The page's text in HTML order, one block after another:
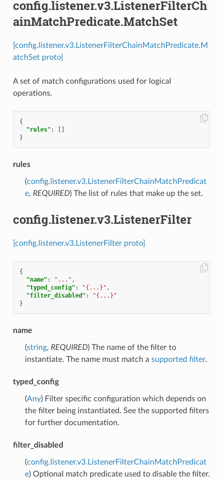
config.listener.v3.ListenerFilterCh
ainMatchPredicate.MatchSet
[config.listener.v3.ListenerFilterChainMatchPredicate.M
atchSet proto]
A set of match configurations used for logical
operations.
{
"rules" :
}
rules
(config.listener.v3.ListenerFilterChainMatchPredicat
e, REQUIRED) The list of rules that make up the set.
config.listener.v3.ListenerFilter
[config.listener.v3.ListenerFilter proto]
{
"name" : "..." ,
"typed_config" : "{...}" ,
"filter_disabled" :
"{...}"
}
name
(string, REQUIRED) The name of the filter to
instantiate. The name must match a supported filter.
typed_config
(Any) Filter specific configuration which depends on
the filter being instantiated. See the supported filters
for further documentation.
filter_disabled
(config.listener.v3.ListenerFilterChainMatchPredicat
e) Optional match predicate used to disable the filter.